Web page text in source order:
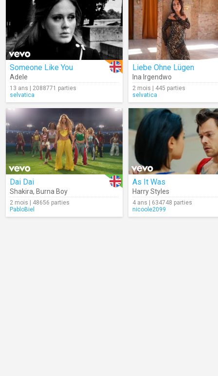
Someone Like You
Adele
13 ans | 2088771 parties
selvatica
Liebe Ohne Lügen
Ina Irgendwo
2 mois | 445 parties
selvatica
Dai Dai
Shakira, Burna Boy
2 mois | 48656 parties
PabloBiel
As It Was
Harry Styles
4 ans | 634748 parties
nicoole2099